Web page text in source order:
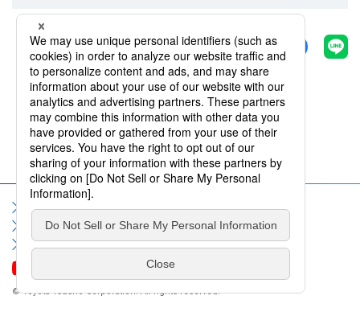
Share
Back
Sitemap Terms of Use
Privacy Policy
Social Media Policy
Information Security Policy
Contact Us
FAQ
© Toyota Tsusho Corporation. All rights reserved.